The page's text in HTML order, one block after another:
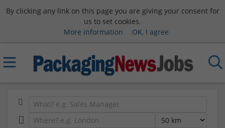
By clicking any link on this page you are giving your consent for
us to set cookies.
More information
OK, I agree